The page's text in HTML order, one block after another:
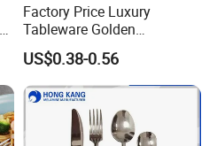
Factory Price Luxury
Tableware Golden
Dinnerware Stainless Steel
Cutlery Set Metal
Restaurant Cutlery Kitchen
Ware Stainless Steel
Flatware
US$0.38-0.56